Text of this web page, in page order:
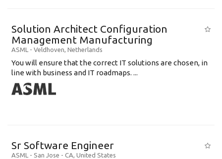
Solution Architect Configuration
Management Manufacturing
ASML - Veldhoven, Netherlands
You will ensure that the correct IT solutions are chosen, in
line with business and IT roadmaps. ...
Sr Software Engineer
ASML - San Jose - CA, United States